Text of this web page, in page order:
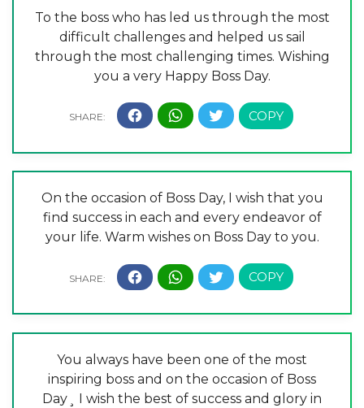
To the boss who has led us through the most
difficult challenges and helped us sail
through the most challenging times. Wishing
you a very Happy Boss Day.
On the occasion of Boss Day, I wish that you
find success in each and every endeavor of
your life. Warm wishes on Boss Day to you.
You always have been one of the most
inspiring boss and on the occasion of Boss
Day¸ I wish the best of success and glory in